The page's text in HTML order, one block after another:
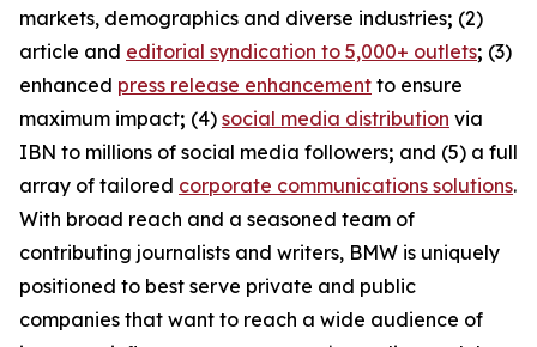
markets, demographics and diverse industries; (2)
article and editorial syndication to 5,000+ outlets; (3)
enhanced press release enhancement to ensure
maximum impact; (4) social media distribution via
IBN to millions of social media followers; and (5) a full
array of tailored corporate communications solutions.
With broad reach and a seasoned team of
contributing journalists and writers, BMW is uniquely
positioned to best serve private and public
companies that want to reach a wide audience of